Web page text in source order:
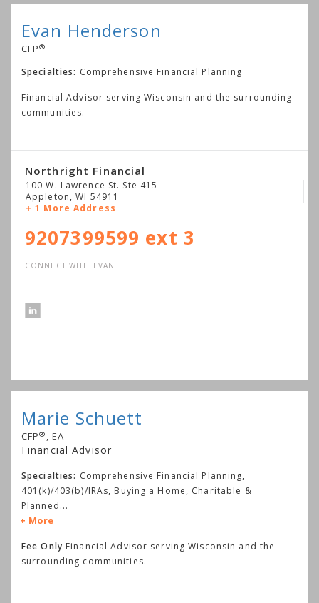
Evan Henderson
CFP®
Specialties: Comprehensive Financial Planning
Financial Advisor serving Wisconsin and the surrounding
communities.
Northright Financial
100 W. Lawrence St. Ste 415
Appleton,WI 54911
+ 1 More Address
9207399599 ext 3
CONNECT WITH EVAN
Marie Schuett
CFP® , EA
Financial Advisor
Specialties: Comprehensive Financial Planning,
401(k)/403(b)/IRAs, Buying a Home, Charitable &
Planned...
More
Fee Only Financial Advisor serving Wisconsin and the
surrounding communities.